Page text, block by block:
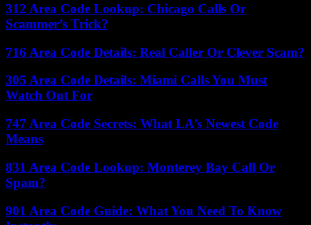
312 Area Code Lookup: Chicago Calls Or
Scammer’s Trick?
716 Area Code Details: Real Caller Or Clever Scam?
305 Area Code Details: Miami Calls You Must
Watch Out For
747 Area Code Secrets: What LA’s Newest Code
Means
831 Area Code Lookup: Monterey Bay Call Or
Spam?
901 Area Code Guide: What You Need To Know